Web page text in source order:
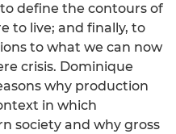
define the contours of
to live; and finally, to
to what we can now
crisis. Dominique
why production
in which
society and why gross